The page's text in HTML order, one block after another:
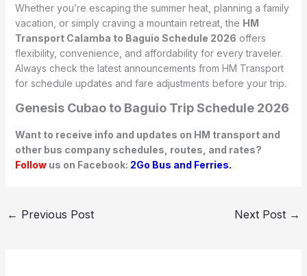
Whether you’re escaping the summer heat, planning a family
vacation, or simply craving a mountain retreat, the HM
Transport Calamba to Baguio Schedule 2026 offers
flexibility, convenience, and affordability for every traveler.
Always check the latest announcements from HM Transport
for schedule updates and fare adjustments before your trip.
Genesis Cubao to Baguio Trip Schedule 2026
Want to receive info and updates on HM transport and
other bus company schedules, routes, and rates?
Followus on Facebook: 2Go Bus and Ferries.
← Previous Post Next Post →